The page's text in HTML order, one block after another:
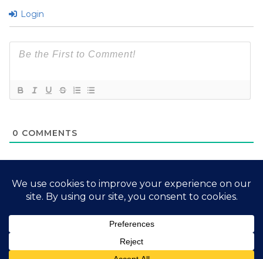
Login
0 COMMENTS
2026 My Free Animals
Privacy Policy|Terms & Conditions